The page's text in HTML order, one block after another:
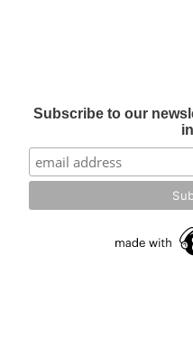
Subscribe to our